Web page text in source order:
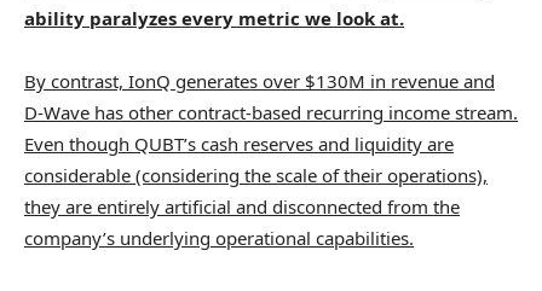
ability paralyzes every metric we look at.
By contrast, IonQ generates over $130M in revenue and
D-Wave has other contract-based recurring income stream.
Even though QUBT’s cash reserves and liquidity are
considerable (considering the scale of their operations),
they are entirely artificial and disconnected from the
company’s underlying operational capabilities.